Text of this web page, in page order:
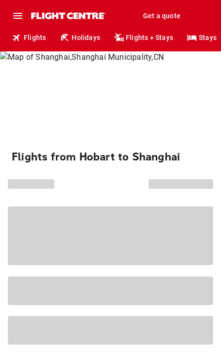
Get a quote
Flights Holidays Flights + Stays Stays
Flights from Hobart to Shanghai